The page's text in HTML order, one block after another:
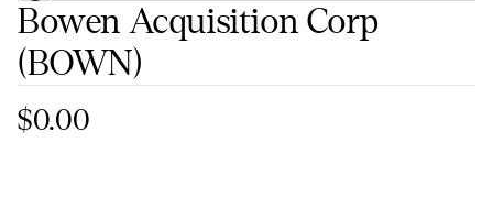
Bowen Acquisition Corp
(BOWN)
$0.00